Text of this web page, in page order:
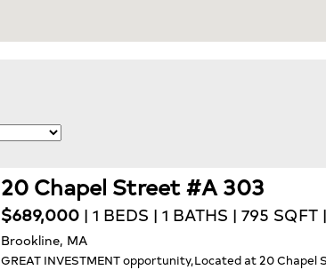
20 Chapel Street #A 303
$689,000 | 1 BEDS | 1 BATHS | 795
Brookline, MA
GREAT INVESTMENT opportunity,Located at 20